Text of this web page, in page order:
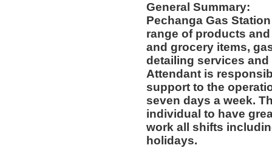
General Summary:
Pechanga Gas
range of products
and grocery items,
detailing services
Attendant is
support to the
seven days a week.
individual to have
work all shifts
holidays.